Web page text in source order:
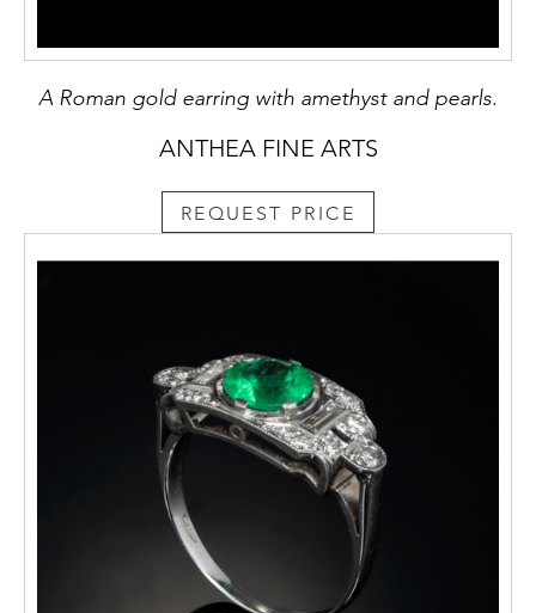
A Roman gold earring with amethyst and pearls.
ANTHEA FINE ARTS
REQUEST PRICE